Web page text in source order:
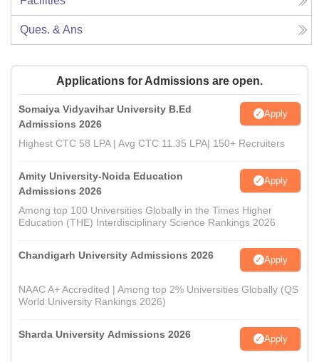
Ques. & Ans
Applications for Admissions are open.
Somaiya Vidyavihar University B.Ed
Admissions 2026
Apply
Highest CTC 58 LPA | Avg CTC 11.35 LPA| 150+ Recruiters
Amity University-Noida Education
Admissions 2026
Apply
Among top 100 Universities Globally in the Times Higher
Education (THE) Interdisciplinary Science Rankings 2026
Chandigarh University Admissions 2026 Apply
NAAC A+ Accredited | Among top 2% Universities Globally (QS
World University Rankings 2026)
Sharda University Admissions 2026 Apply